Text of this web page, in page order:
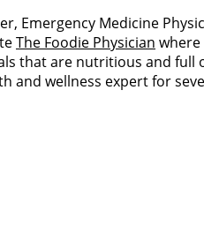
Emergency Medicine
The Foodie Physician where
that are nutritious and full
and wellness expert for